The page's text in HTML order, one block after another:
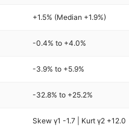
+1.5% (Median +1.9%)
-0.4% to +4.0%
-3.9% to +5.9%
-32.8% to +25.2%
Skew γ1 -1.7 | Kurt γ2 +12.0